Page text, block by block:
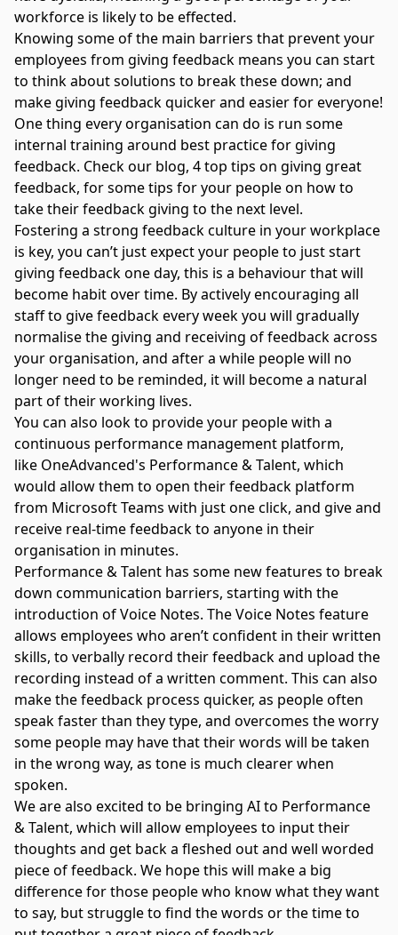
workforce is likely to be effected.
Knowing some of the main barriers that prevent your
employees from giving feedback means you can start
to think about solutions to break these down; and
make giving feedback quicker and easier for everyone!
One thing every organisation can do is run some
internal training around best practice for giving
feedback. Check our blog, 4 top tips on giving great
feedback, for some tips for your people on how to
take their feedback giving to the next level.
Fostering a strong feedback culture in your workplace
is key, you can’t just expect your people to just start
giving feedback one day, this is a behaviour that will
become habit over time. By actively encouraging all
staff to give feedback every week you will gradually
normalise the giving and receiving of feedback across
your organisation, and after a while people will no
longer need to be reminded, it will become a natural
part of their working lives.
You can also look to provide your people with a
continuous performance management platform,
like OneAdvanced's Performance & Talent, which
would allow them to open their feedback platform
from Microsoft Teams with just one click, and give and
receive real-time feedback to anyone in their
organisation in minutes.
Performance & Talent has some new features to break
down communication barriers, starting with the
introduction of Voice Notes. The Voice Notes feature
allows employees who aren’t confident in their written
skills, to verbally record their feedback and upload the
recording instead of a written comment. This can also
make the feedback process quicker, as people often
speak faster than they type, and overcomes the worry
some people may have that their words will be taken
in the wrong way, as tone is much clearer when
spoken.
We are also excited to be bringing AI to Performance
& Talent, which will allow employees to input their
thoughts and get back a fleshed out and well worded
piece of feedback. We hope this will make a big
difference for those people who know what they want
to say, but struggle to find the words or the time to